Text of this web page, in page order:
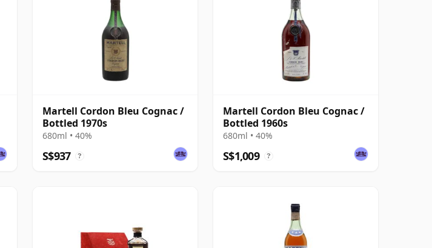
Martell Cordon Bleu Cognac /
Bottled 1970s
680ml • 40%
S$937 ?
Martell Cordon Bleu Cognac /
Bottled 1960s
680ml • 40%
S$1,009 ?